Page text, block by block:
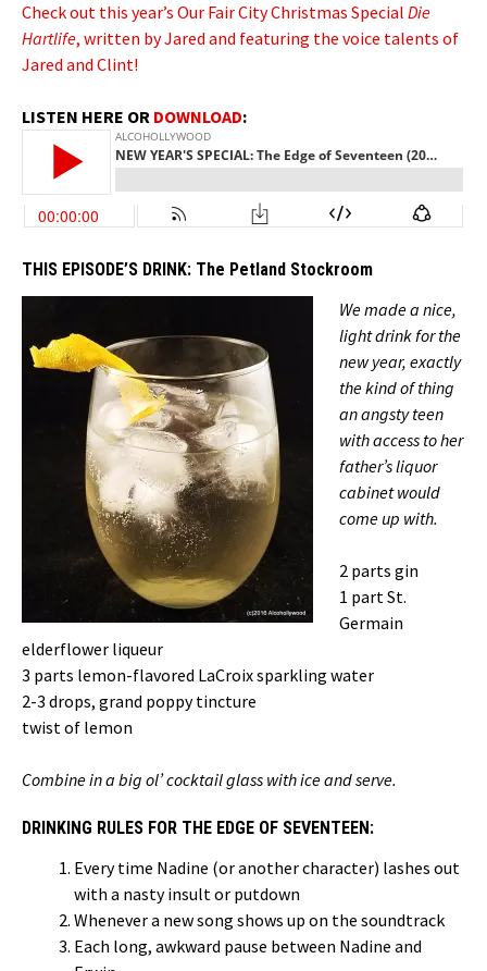
Check out this year’s Our Fair City Christmas Special Die
Hartlife, written by Jared and featuring the voice talents of
Jared and Clint!
LISTEN HERE OR DOWNLOAD:
THIS EPISODE’S DRINK: The Petland Stockroom
We made a nice,
light drink for the
new year, exactly
the kind of thing
an angsty teen
with access to her
father’s liquor
cabinet would
come up with.
2 parts gin
1 part St.
Germain
elderflower liqueur
3 parts lemon-flavored LaCroix sparkling water
2-3 drops, grand poppy tincture
twist of lemon
Combine in a big ol’ cocktail glass with ice and serve.
DRINKING RULES FOR THE EDGE OF SEVENTEEN:
Every time Nadine (or another character) lashes out
with a nasty insult or putdown
Whenever a new song shows up on the soundtrack
Each long, awkward pause between Nadine and